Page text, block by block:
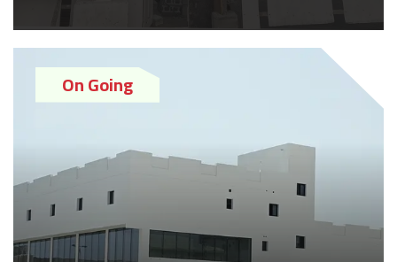
On Going